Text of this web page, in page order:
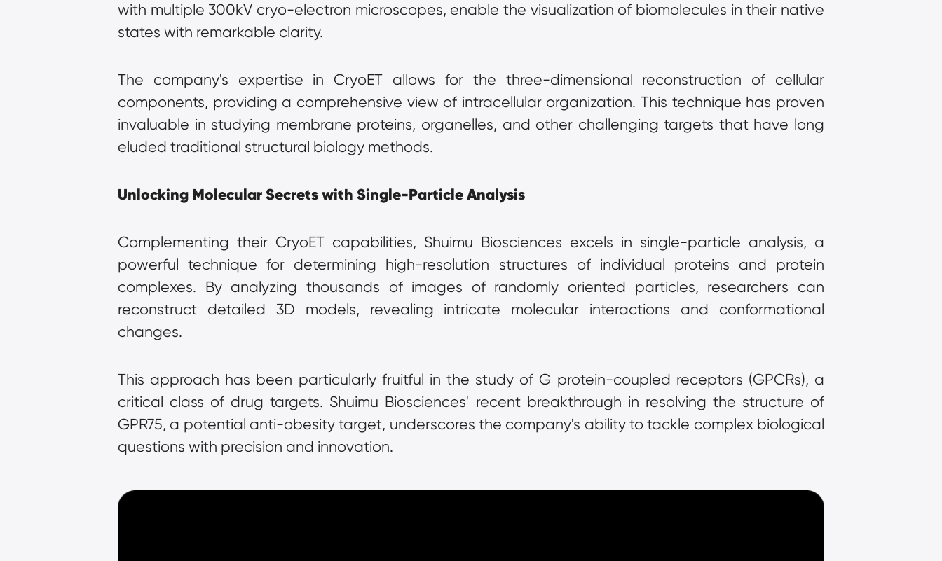
with multiple 300kV cryo-electron microscopes, enable the visualization of biomolecules in their native
states with remarkable clarity.
The company's expertise in CryoET allows for the three-dimensional reconstruction of cellular
components, providing a comprehensive view of intracellular organization. This technique has proven
invaluable in studying membrane proteins, organelles, and other challenging targets that have long
eluded traditional structural biology methods.
Unlocking Molecular Secrets with Single-Particle Analysis
Complementing their CryoET capabilities, Shuimu Biosciences excels in single-particle analysis, a
powerful technique for determining high-resolution structures of individual proteins and protein
complexes. By analyzing thousands of images of randomly oriented particles, researchers can
reconstruct detailed 3D models, revealing intricate molecular interactions and conformational
changes.
This approach has been particularly fruitful in the study of G protein-coupled receptors (GPCRs), a
critical class of drug targets. Shuimu Biosciences' recent breakthrough in resolving the structure of
GPR75, a potential anti-obesity target, underscores the company's ability to tackle complex biological
questions with precision and innovation.